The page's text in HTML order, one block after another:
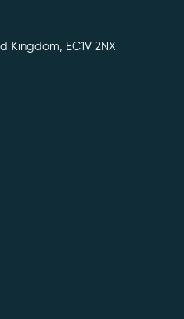
Kingdom, EC1V 2NX